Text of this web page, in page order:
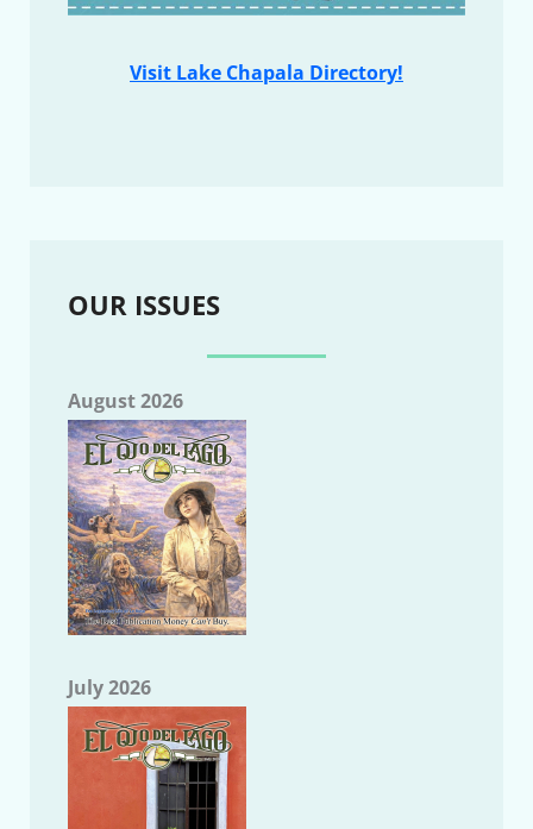
Visit Lake Chapala Directory!
OUR ISSUES
August 2026
July 2026